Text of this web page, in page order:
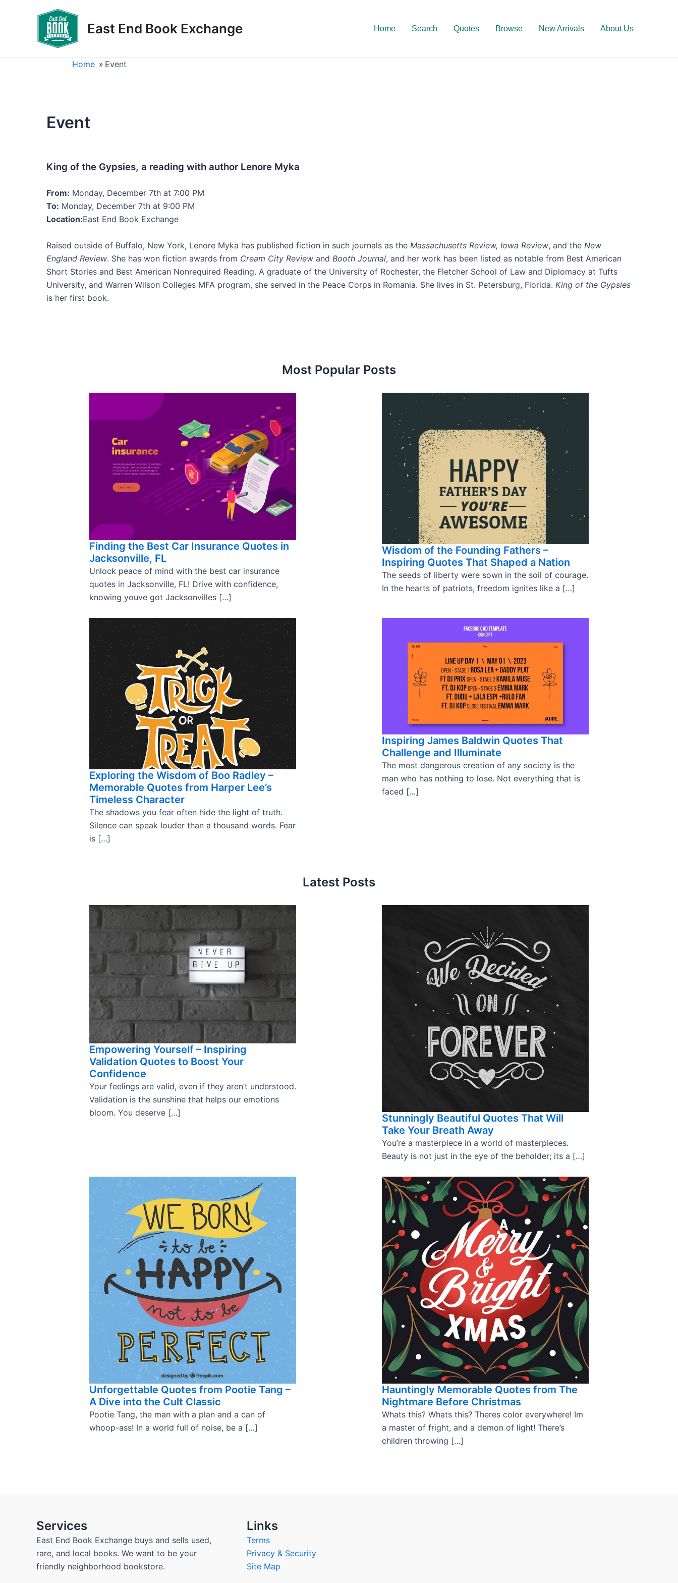
East End Book Exchange Home Search Quotes Browse New Arrivals About Us
Home » Event
Event
King of the Gypsies, a reading with author Lenore Myka
From: Monday, December 7th at 7:00 PM
To: Monday, December 7th at 9:00 PM
Location:East End Book Exchange
Raised outside of Buffalo, New York, Lenore Myka has published fiction in such journals as the Massachusetts Review, Iowa Review, and the New
England Review. She has won fiction awards from Cream City Review and Booth Journal, and her work has been listed as notable from Best American
Short Stories and Best American Nonrequired Reading. A graduate of the University of Rochester, the Fletcher School of Law and Diplomacy at Tufts
University, and Warren Wilson Colleges MFA program, she served in the Peace Corps in Romania. She lives in St. Petersburg, Florida. King of the Gypsies
is her first book.
Most Popular Posts
Finding the Best Car Insurance Quotes in
Jacksonville, FL
Unlock peace of mind with the best car insurance
quotes in Jacksonville, FL! Drive with confidence,
knowing youve got Jacksonvilles […]
Wisdom of the Founding Fathers –
Inspiring Quotes That Shaped a Nation
The seeds of liberty were sown in the soil of courage.
In the hearts of patriots, freedom ignites like a […]
Exploring the Wisdom of Boo Radley –
Memorable Quotes from Harper Lee’s
Timeless Character
The shadows you fear often hide the light of truth.
Silence can speak louder than a thousand words. Fear
is […]
Inspiring James Baldwin Quotes That
Challenge and Illuminate
The most dangerous creation of any society is the
man who has nothing to lose. Not everything that is
faced […]
Latest Posts
Empowering Yourself – Inspiring
Validation Quotes to Boost Your
Confidence
Your feelings are valid, even if they aren’t understood.
Validation is the sunshine that helps our emotions
bloom. You deserve […]
Stunningly Beautiful Quotes That Will
Take Your Breath Away
You’re a masterpiece in a world of masterpieces.
Beauty is not just in the eye of the beholder; its a […]
Unforgettable Quotes from Pootie Tang –
A Dive into the Cult Classic
Pootie Tang, the man with a plan and a can of
whoop-ass! In a world full of noise, be a […]
Hauntingly Memorable Quotes from The
Nightmare Before Christmas
Whats this? Whats this? Theres color everywhere! Im
a master of fright, and a demon of light! There’s
children throwing […]
Services
East End Book Exchange buys and sells used,
rare, and local books. We want to be your
friendly neighborhood bookstore.
Links
Terms
Privacy & Security
Site Map